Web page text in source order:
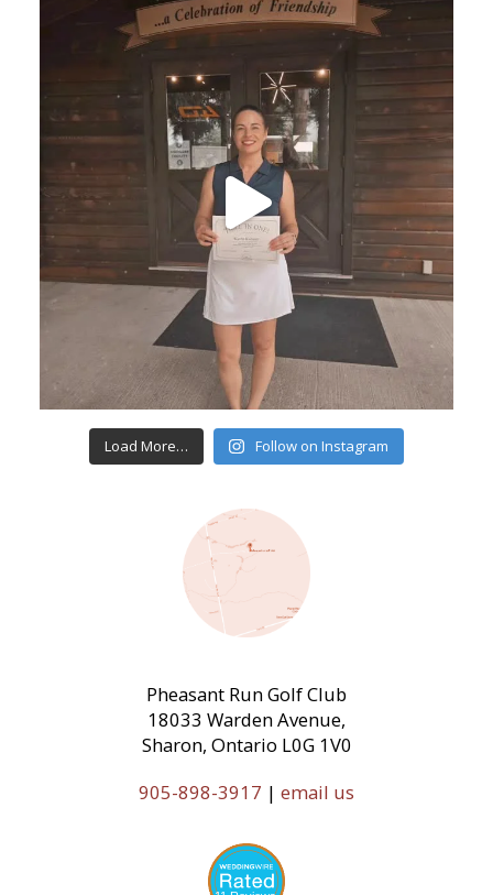
Load More… Follow on Instagram
Pheasant Run Golf Club
18033 Warden Avenue,
Sharon, Ontario L0G 1V0
905-898-3917 | email us